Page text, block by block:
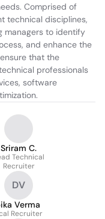
Comprised of
technical disciplines,
managers to identify
and enhance the
that the
professionals
software
Sriram C.
Technical
Recruiter
DV
Verma
Recruiter